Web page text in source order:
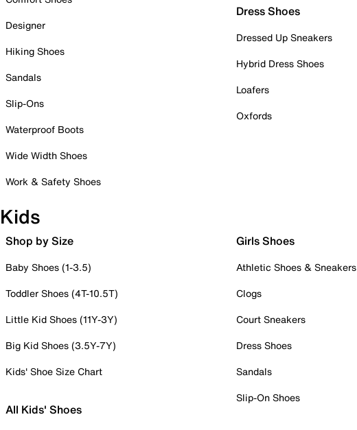
Designer
Hiking Shoes
Sandals
Slip-Ons
Waterproof Boots
Wide Width Shoes
Work & Safety Shoes
Dress Shoes
Dressed Up Sneakers
Hybrid Dress Shoes
Loafers
Oxfords
Kids
Shop by Size
Baby Shoes (1-3.5)
Toddler Shoes (4T-10.5T)
Little Kid Shoes (11Y-3Y)
Big Kid Shoes (3.5Y-7Y)
Kids' Shoe Size Chart
All Kids' Shoes
Girls Shoes
Athletic Shoes & Sneakers
Clogs
Court Sneakers
Dress Shoes
Sandals
Slip-On Shoes